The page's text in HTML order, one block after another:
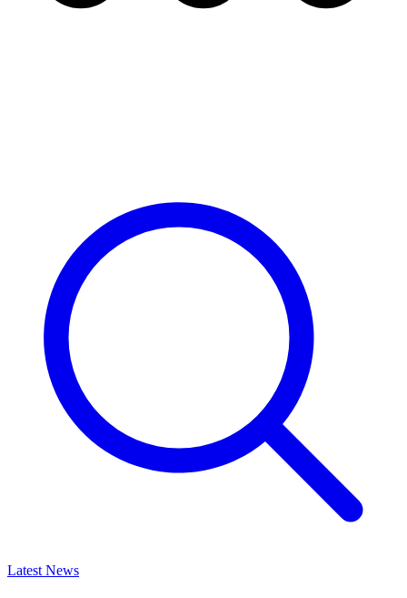
Latest News